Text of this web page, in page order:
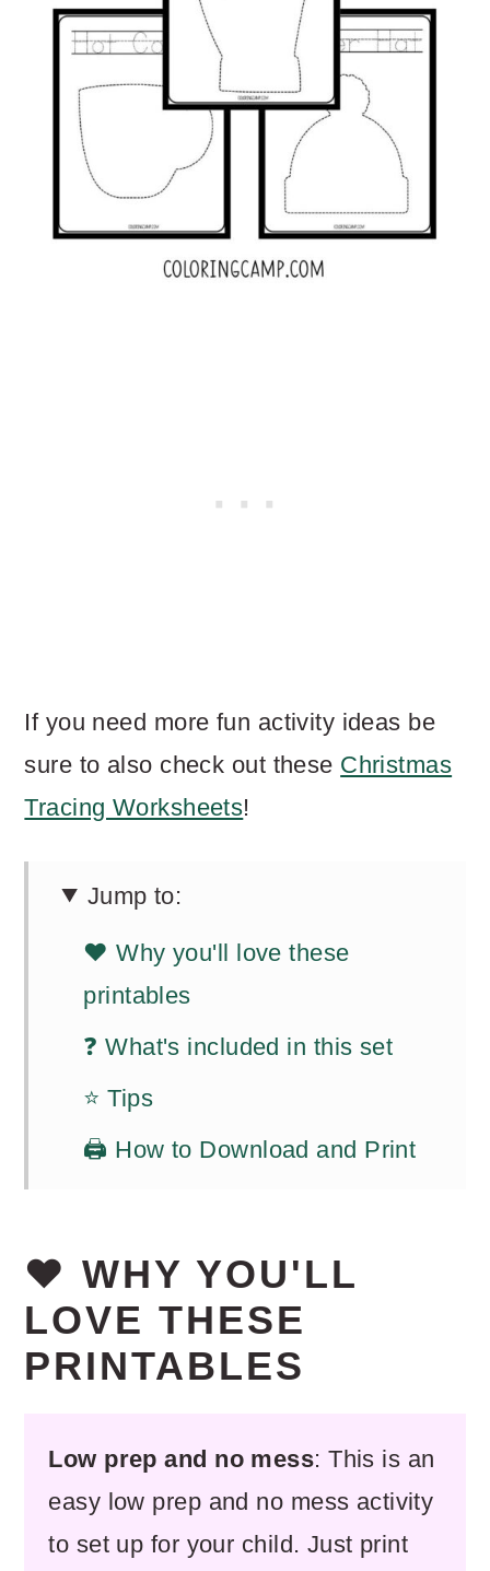
If you need more fun activity ideas be
sure to also check out these Christmas
Tracing Worksheets!
Jump to:
❤️ Why you'll love these
printables
❓ What's included in this set
⭐ Tips
🖨️ How to Download and Print
❤️ WHY YOU'LL
LOVE THESE
PRINTABLES
Low prep and no mess: This is an
easy low prep and no mess activity
to set up for your child. Just print